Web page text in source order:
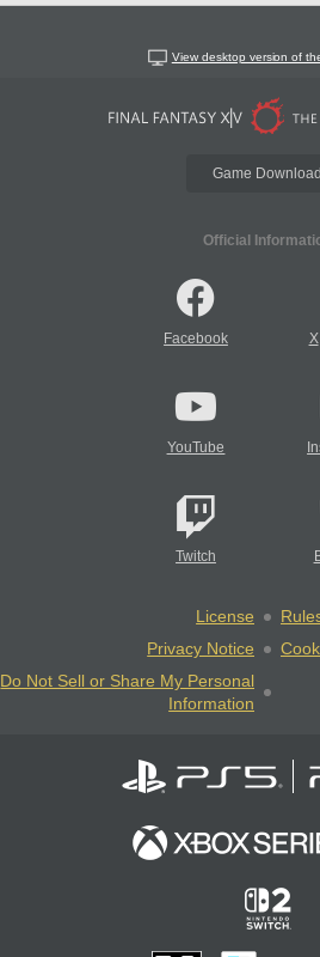
View desktop version of
Game Download
Official
Facebook X
YouTube
Twitch
License
Privacy Notice
Do Not Sell or Share My Personal
Information